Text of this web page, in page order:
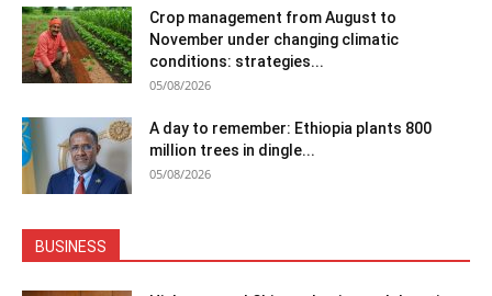
Crop management from August to
November under changing climatic
conditions: strategies...
05/08/2026
A day to remember: Ethiopia plants 800
million trees in dingle...
05/08/2026
BUSINESS